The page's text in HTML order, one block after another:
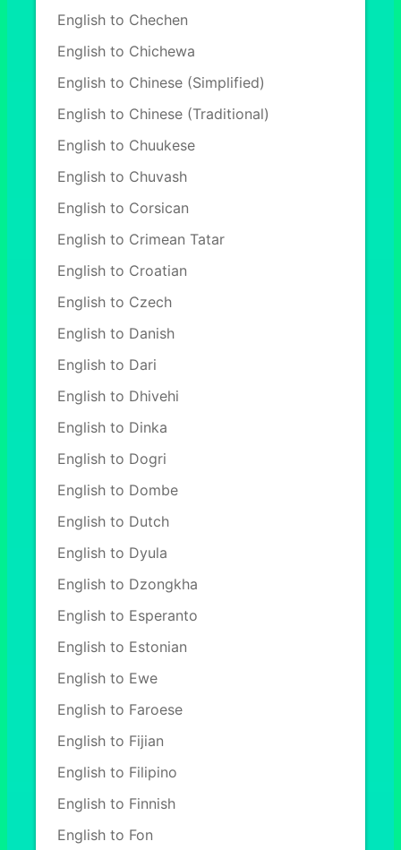
English to Chechen
English to Chichewa
English to Chinese (Simplified)
English to Chinese (Traditional)
English to Chuukese
English to Chuvash
English to Corsican
English to Crimean Tatar
English to Croatian
English to Czech
English to Danish
English to Dari
English to Dhivehi
English to Dinka
English to Dogri
English to Dombe
English to Dutch
English to Dyula
English to Dzongkha
English to Esperanto
English to Estonian
English to Ewe
English to Faroese
English to Fijian
English to Filipino
English to Finnish
English to Fon